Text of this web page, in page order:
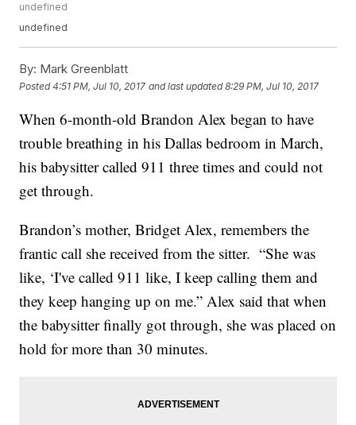
undefined
undefined
By: Mark Greenblatt
Posted4:51 PM, Jul 10, 2017 and last updated 8:29 PM, Jul 10, 2017
When 6-month-old Brandon Alex began to have
trouble breathing in his Dallas bedroom in March,
his babysitter called 911 three times and could not
get through.
Brandon’s mother, Bridget Alex, remembers the
frantic call she received from the sitter. “She was
like, ‘I've called 911 like, I keep calling them and
they keep hanging up on me.” Alex said that when
the babysitter finally got through, she was placed on
hold for more than 30 minutes.